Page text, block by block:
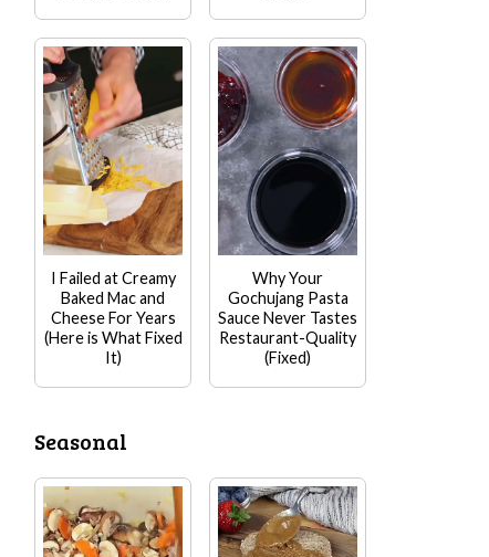
I Failed at Creamy
Baked Mac and
Cheese For Years
(Here is What Fixed
It)
Why Your
Gochujang Pasta
Sauce Never Tastes
Restaurant-Quality
(Fixed)
Seasonal